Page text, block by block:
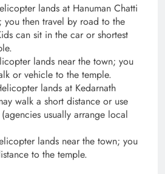
lands at Hanuman Chatti
you then travel by road to the
can sit in the car or shortest
lands near the town; you
or vehicle to the temple.
lands at Kedarnath
walk a short distance or use
usually arrange local
lands near the town; you
to the temple.